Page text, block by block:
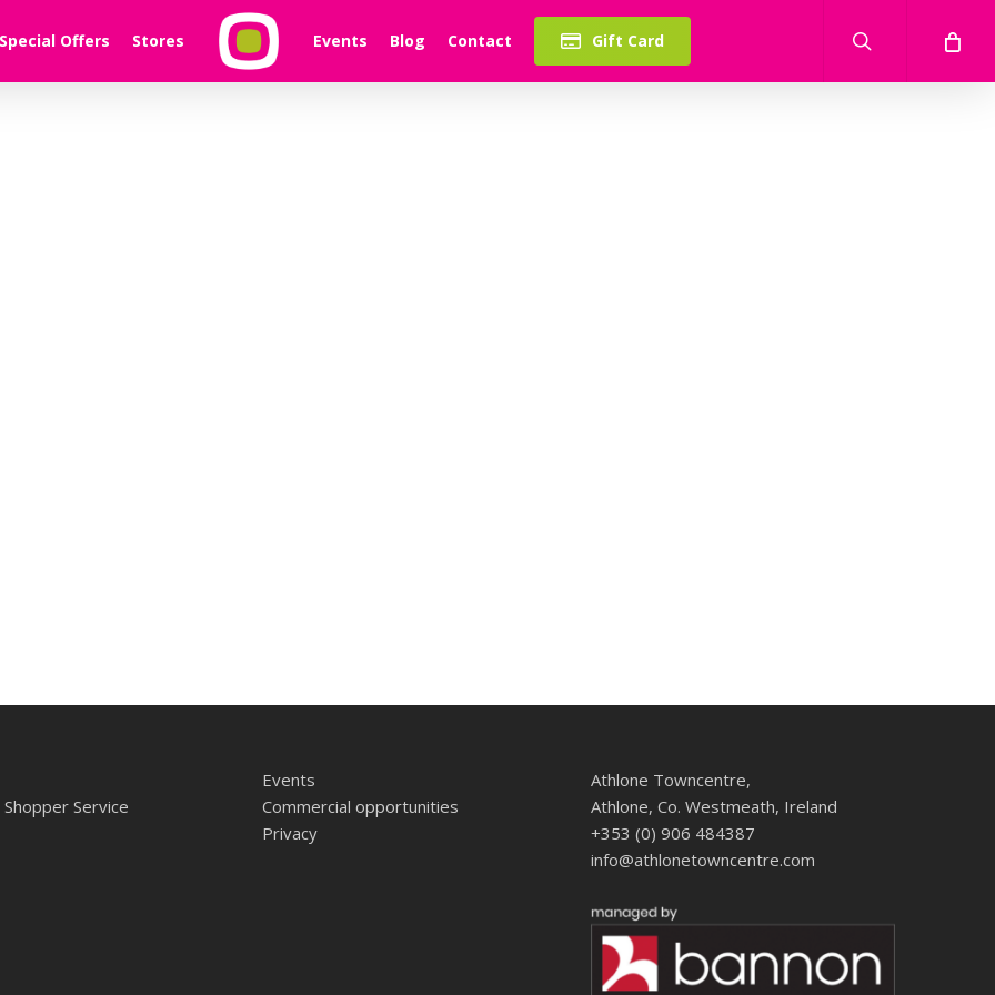
Special Offers Stores Events Blog Contact Gift Card
Service
Events
Commercial opportunities
Privacy
Athlone Towncentre,
Athlone, Co. Westmeath, Ireland
+353 (0) 906 484387
info@athlonetowncentre.com